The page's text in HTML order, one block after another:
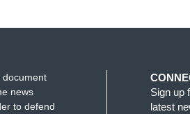
document
news
to defend
Sign up
latest